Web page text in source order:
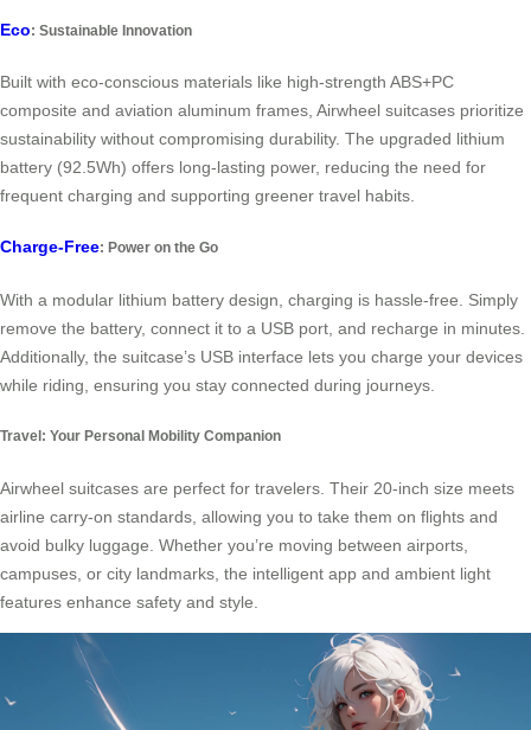
Eco: Sustainable Innovation
Built with eco-conscious materials like high-strength ABS+PC
composite and aviation aluminum frames, Airwheel suitcases prioritize
sustainability without compromising durability. The upgraded lithium
battery (92.5Wh) offers long-lasting power, reducing the need for
frequent charging and supporting greener travel habits.
Charge-Free: Power on the Go
With a modular lithium battery design, charging is hassle-free. Simply
remove the battery, connect it to a USB port, and recharge in minutes.
Additionally, the suitcase’s USB interface lets you charge your devices
while riding, ensuring you stay connected during journeys.
Travel: Your Personal Mobility Companion
Airwheel suitcases are perfect for travelers. Their 20-inch size meets
airline carry-on standards, allowing you to take them on flights and
avoid bulky luggage. Whether you’re moving between airports,
campuses, or city landmarks, the intelligent app and ambient light
features enhance safety and style.